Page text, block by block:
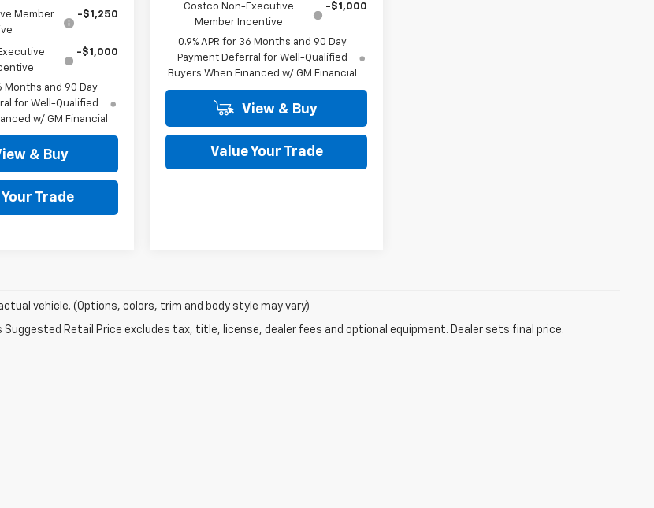
Member
-$1,250
-$1,000
Months and 90 Day
for Well-Qualified
w/ GM Financial
& Buy
Trade
Costco Non-Executive
Member Incentive
-$1,000
0.9% APR for 36 Months and 90 Day
Payment Deferral for Well-Qualified
Buyers When Financed w/ GM Financial
View & Buy
Value Your Trade
vehicle. (Options, colors, trim and body style may vary)
Suggested Retail Price excludes tax, title, license, dealer fees and optional equipment. Dealer sets final price.